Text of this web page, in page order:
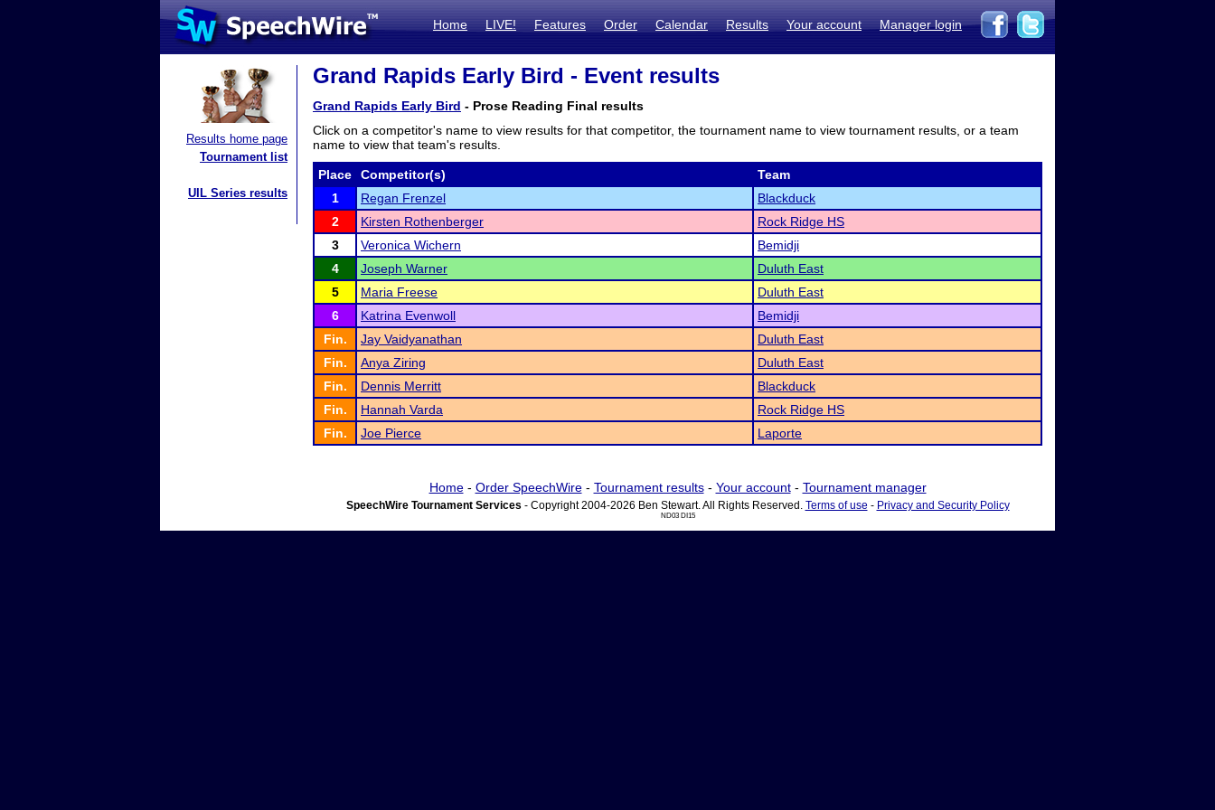
Home LIVE! Features Order Calendar Results Your account Manager login
Results home page
Tournament list
UIL Series results
Grand Rapids Early Bird - Event results
Grand Rapids Early Bird - Prose Reading Final results
Click on a competitor's name to view results for that competitor, the tournament name to view tournament results, or a team
name to view that team's results.
Place Competitor(s)
Team
1
Regan Frenzel
Blackduck
2
Kirsten Rothenberger
Rock Ridge HS
3
Veronica Wichern
Bemidji
4
Joseph Warner
Duluth East
5
Maria Freese
Duluth East
6
Katrina Evenwoll
Bemidji
Fin.
Jay Vaidyanathan
Duluth East
Fin.
Anya Ziring
Duluth East
Fin.
Dennis Merritt
Blackduck
Fin.
Hannah Varda
Rock Ridge HS
Fin.
Joe Pierce Laporte
Home- Order SpeechWire- Tournament results- Your account- Tournament manager
SpeechWire Tournament Services - Copyright 2004-2026 Ben Stewart. All Rights Reserved. Terms of use - Privacy and Security Policy
ND03 DI15